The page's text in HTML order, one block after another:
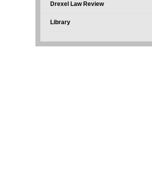
Drexel Law Review
Library